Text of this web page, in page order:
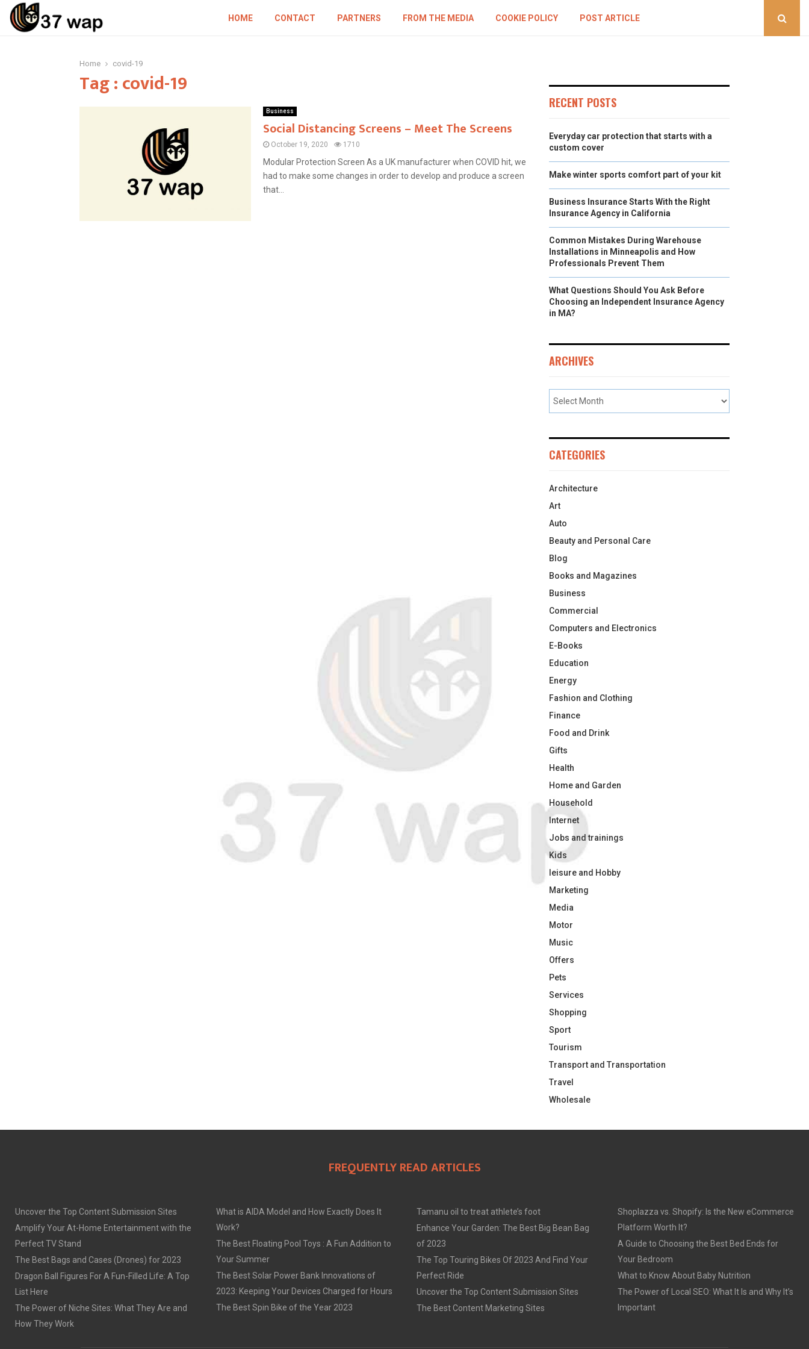
HOME CONTACT PARTNERS FROM THE MEDIA COOKIE POLICY POST ARTICLE
Home covid-19
Tag : covid-19
Business
Social Distancing Screens – Meet The Screens
October 19, 2020 1710
Modular Protection Screen As a UK manufacturer when COVID hit, we
had to make some changes in order to develop and produce a screen
that...
RECENT POSTS
Everyday car protection that starts with a
custom cover
Make winter sports comfort part of your kit
Business Insurance Starts With the Right
Insurance Agency in California
Common Mistakes During Warehouse
Installations in Minneapolis and How
Professionals Prevent Them
What Questions Should You Ask Before
Choosing an Independent Insurance Agency
in MA?
ARCHIVES
CATEGORIES
Architecture
Art
Auto
Beauty and Personal Care
Blog
Books and Magazines
Business
Commercial
Computers and Electronics
E-Books
Education
Energy
Fashion and Clothing
Finance
Food and Drink
Gifts
Health
Home and Garden
Household
Internet
Jobs and trainings
Kids
leisure and Hobby
Marketing
Media
Motor
Music
Offers
Pets
Services
Shopping
Sport
Tourism
Transport and Transportation
Travel
Wholesale
FREQUENTLY READ ARTICLES
Uncover the Top Content Submission Sites
Amplify Your At-Home Entertainment with the
Perfect TV Stand
The Best Bags and Cases (Drones) for 2023
Dragon Ball Figures For A Fun-Filled Life: A Top
List Here
The Power of Niche Sites: What They Are and
How They Work
What is AIDA Model and How Exactly Does It
Work?
The Best Floating Pool Toys : A Fun Addition to
Your Summer
The Best Solar Power Bank Innovations of
2023: Keeping Your Devices Charged for Hours
The Best Spin Bike of the Year 2023
Tamanu oil to treat athlete’s foot
Enhance Your Garden: The Best Big Bean Bag
of 2023
The Top Touring Bikes Of 2023 And Find Your
Perfect Ride
Uncover the Top Content Submission Sites
The Best Content Marketing Sites
Shoplazza vs. Shopify: Is the New eCommerce
Platform Worth It?
A Guide to Choosing the Best Bed Ends for
Your Bedroom
What to Know About Baby Nutrition
The Power of Local SEO: What It Is and Why It’s
Important